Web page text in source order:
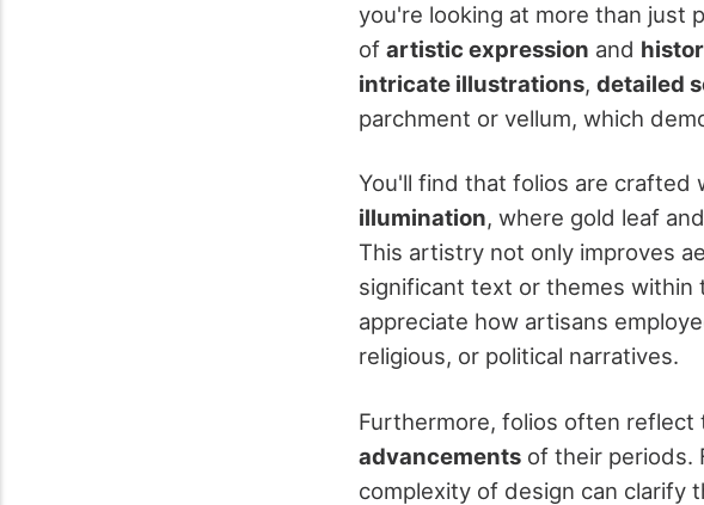
you're looking at more than just
of artistic expression and
intricate illustrations, detailed
parchment or vellum, which
You'll find that folios are crafted
illumination, where gold leaf
This artistry not only improves
significant text or themes within
appreciate how artisans
religious, or political narratives.
Furthermore, folios often reflect
advancements of their periods.
complexity of design can clarify